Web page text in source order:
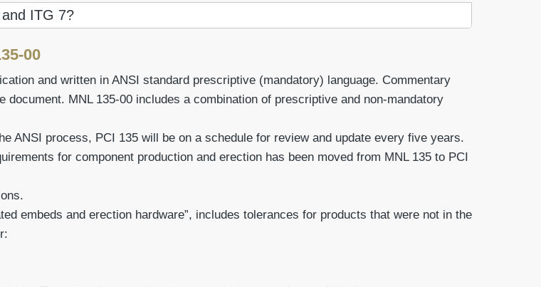
ITG 7?
00
and written in ANSI standard prescriptive (mandatory) language. Commentary
MNL 135-00 includes a combination of prescriptive and non-mandatory
ANSI process, PCI 135 will be on a schedule for review and update every five years.
for component production and erection has been moved from MNL 135 to PCI
embeds and erection hardware”, includes tolerances for products that were not in the